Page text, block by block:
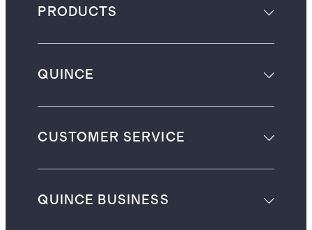
PRODUCTS
QUINCE
CUSTOMER SERVICE
QUINCE BUSINESS